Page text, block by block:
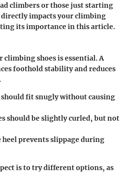
climbers or those just starting
directly impacts your climbing
its importance in this article.
shoes is essential. A
foothold stability and reduces
should fit snugly without causing
should be slightly curled, but not
heel prevents slippage during
is to try different options, as